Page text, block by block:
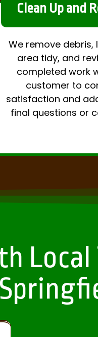
Clean Up and
We remove debris,
area tidy, and
completed work
customer to
satisfaction and
final questions or
Local